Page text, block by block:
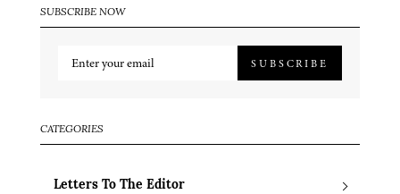
SUBSCRIBE NOW
SUBSCRIBE
CATEGORIES
Letters To The Editor